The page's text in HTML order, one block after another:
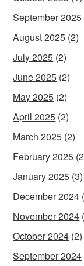
September 2025
August 2025 (2)
July 2025 (2)
June 2025 (2)
May 2025 (2)
April 2025 (2)
March 2025 (2)
February 2025
January 2025 (3)
December 2024
November 2024
October 2024 (2)
September 2024